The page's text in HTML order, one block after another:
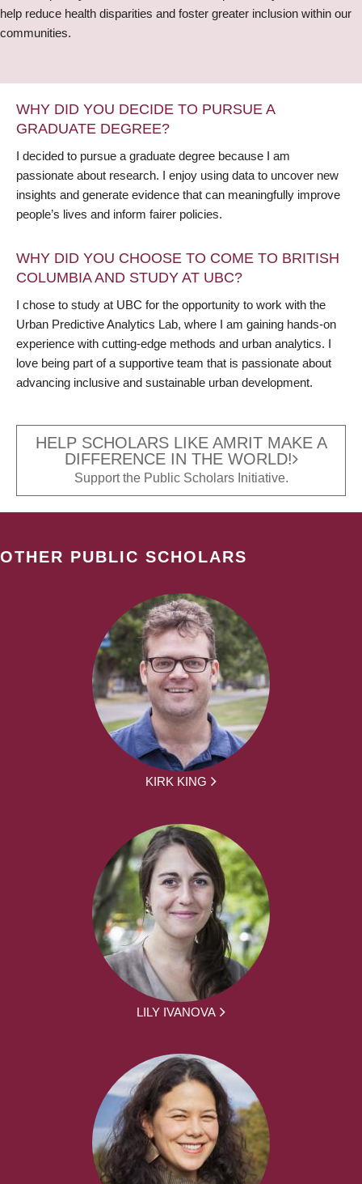
help reduce health disparities and foster greater inclusion within our
communities.
WHY DID YOU DECIDE TO PURSUE A
GRADUATE DEGREE?
I decided to pursue a graduate degree because I am
passionate about research. I enjoy using data to uncover new
insights and generate evidence that can meaningfully improve
people’s lives and inform fairer policies.
WHY DID YOU CHOOSE TO COME TO BRITISH
COLUMBIA AND STUDY AT UBC?
I chose to study at UBC for the opportunity to work with the
Urban Predictive Analytics Lab, where I am gaining hands-on
experience with cutting-edge methods and urban analytics. I
love being part of a supportive team that is passionate about
advancing inclusive and sustainable urban development.
HELP SCHOLARS LIKE AMRIT MAKE A
DIFFERENCE IN THE WORLD!
Support the Public Scholars Initiative.
OTHER PUBLIC SCHOLARS
KIRK KING
LILY IVANOVA